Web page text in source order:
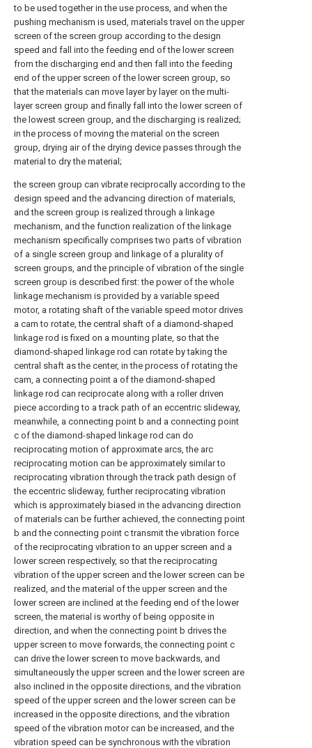
to be used together in the use process, and when the
pushing mechanism is used, materials travel on the upper
screen of the screen group according to the design
speed and fall into the feeding end of the lower screen
from the discharging end and then fall into the feeding
end of the upper screen of the lower screen group, so
that the materials can move layer by layer on the multi-
layer screen group and finally fall into the lower screen of
the lowest screen group, and the discharging is realized;
in the process of moving the material on the screen
group, drying air of the drying device passes through the
material to dry the material;
the screen group can vibrate reciprocally according to the
design speed and the advancing direction of materials,
and the screen group is realized through a linkage
mechanism, and the function realization of the linkage
mechanism specifically comprises two parts of vibration
of a single screen group and linkage of a plurality of
screen groups, and the principle of vibration of the single
screen group is described first: the power of the whole
linkage mechanism is provided by a variable speed
motor, a rotating shaft of the variable speed motor drives
a cam to rotate, the central shaft of a diamond-shaped
linkage rod is fixed on a mounting plate, so that the
diamond-shaped linkage rod can rotate by taking the
central shaft as the center, in the process of rotating the
cam, a connecting point a of the diamond-shaped
linkage rod can reciprocate along with a roller driven
piece according to a track path of an eccentric slideway,
meanwhile, a connecting point b and a connecting point
c of the diamond-shaped linkage rod can do
reciprocating motion of approximate arcs, the arc
reciprocating motion can be approximately similar to
reciprocating vibration through the track path design of
the eccentric slideway, further reciprocating vibration
which is approximately biased in the advancing direction
of materials can be further achieved, the connecting point
b and the connecting point c transmit the vibration force
of the reciprocating vibration to an upper screen and a
lower screen respectively, so that the reciprocating
vibration of the upper screen and the lower screen can be
realized, and the material of the upper screen and the
lower screen are inclined at the feeding end of the lower
screen, the material is worthy of being opposite in
direction, and when the connecting point b drives the
upper screen to move forwards, the connecting point c
can drive the lower screen to move backwards, and
simultaneously the upper screen and the lower screen are
also inclined in the opposite directions, and the vibration
speed of the upper screen and the lower screen can be
increased in the opposite directions, and the vibration
speed of the vibration motor can be increased, and the
vibration speed can be synchronous with the vibration